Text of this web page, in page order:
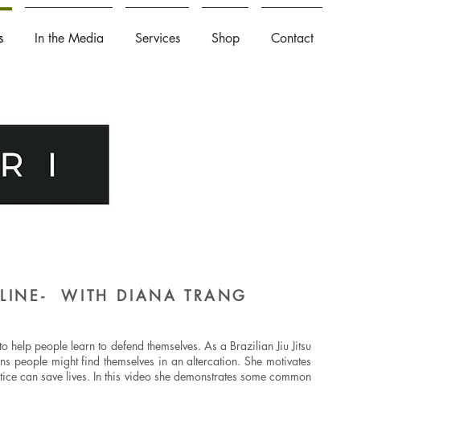
In the Media Services Shop Contact
WITH DIANA TRANG
people learn to defend themselves. As a Brazilian Jiu Jitsu
people might find themselves in an altercation. She motivates
can save lives. In this video she demonstrates some common